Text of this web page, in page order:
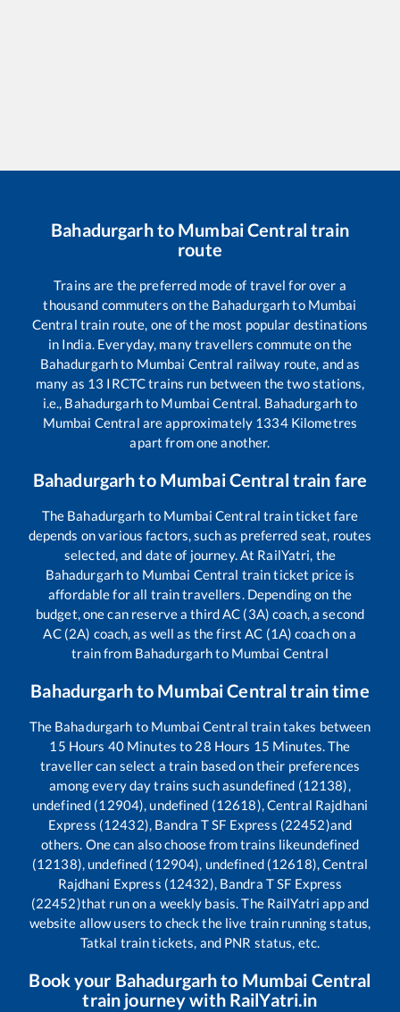
Bahadurgarhto Mumbai Central train
route
Trains are the preferred mode of travel for over a
thousand commuters on the Bahadurgarhto Mumbai
Central train route, one of the most popular destinations
in India. Everyday, many travellers commute on the
Bahadurgarhto Mumbai Central railway route, and as
many as 13 IRCTC trains run between the two stations,
i.e., Bahadurgarhto Mumbai Central. Bahadurgarhto
Mumbai Central are approximately 1334Kilometres
apart from one another.
Bahadurgarhto Mumbai Central train fare
The Bahadurgarh to Mumbai Central train ticket fare
depends on various factors, such as preferred seat, routes
selected, and date of journey. At RailYatri, the
Bahadurgarhto Mumbai Central train ticket price is
affordable for all train travellers. Depending on the
budget, one can reserve a third AC (3A) coach, a second
AC (2A) coach, as well as the first AC (1A) coach on a
train from Bahadurgarhto Mumbai Central
Bahadurgarhto Mumbai Central train time
The Bahadurgarh to Mumbai Central train takes between
15 Hours 40Minutes to 28 Hours 15 Minutes. The
traveller can select a train based on their preferences
among every day trains such asundefined (12138),
undefined (12904), undefined (12618), Central Rajdhani
Express (12432), Bandra T SF Express (22452)and
others. One can also choose from trains likeundefined
(12138), undefined (12904), undefined (12618), Central
Rajdhani Express (12432), Bandra T SF Express
(22452)that run on a weekly basis. The RailYatri app and
website allow users to check the live train running status,
Tatkal train tickets, and PNR status, etc.
Book your Bahadurgarhto Mumbai Central
train journey with RailYatri.in